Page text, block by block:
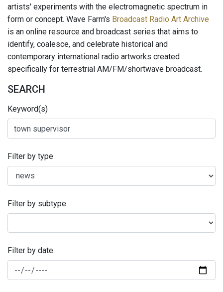
artists' experiments with the electromagnetic spectrum in
form or concept. Wave Farm's Broadcast Radio Art Archive
is an online resource and broadcast series that aims to
identify, coalesce, and celebrate historical and
contemporary international radio artworks created
specifically for terrestrial AM/FM/shortwave broadcast.
SEARCH
Keyword(s)
Filter by type
Filter by subtype
Filter by date: